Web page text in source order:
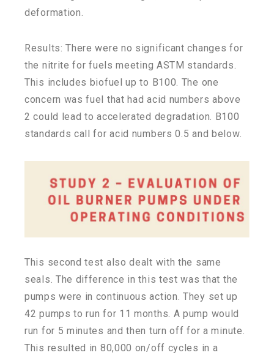
deformation.
Results: There were no significant changes for
the nitrite for fuels meeting ASTM standards.
This includes biofuel up to B100. The one
concern was fuel that had acid numbers above
2 could lead to accelerated degradation. B100
standards call for acid numbers 0.5 and below.
This second test also dealt with the same
seals. The difference in this test was that the
pumps were in continuous action. They set up
42 pumps to run for 11 months. A pump would
run for 5 minutes and then turn off for a minute.
This resulted in 80,000 on/off cycles in a